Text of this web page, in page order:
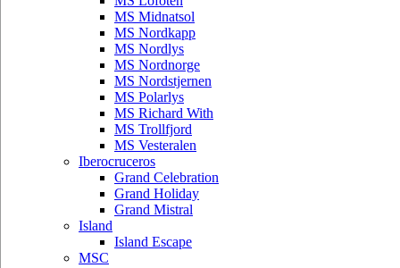
MS Midnatsol
MS Nordkapp
MS Nordlys
MS Nordnorge
MS Nordstjernen
MS Polarlys
MS Richard With
MS Trollfjord
MS Vesteralen
Iberocruceros
Grand Celebration
Grand Holiday
Grand Mistral
Island
Island Escape
MSC